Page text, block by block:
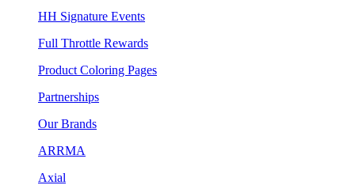
HH Signature Events
Full Throttle Rewards
Product Coloring Pages
Partnerships
Our Brands
ARRMA
Axial